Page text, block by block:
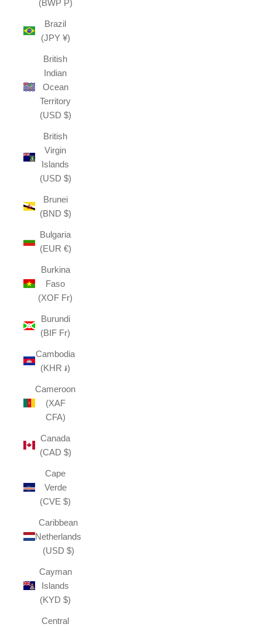
(BWP P)
Brazil
(JPY ¥)
British
Indian
Ocean
Territory
(USD $)
British
Virgin
Islands
(USD $)
Brunei
(BND $)
Bulgaria
(EUR €)
Burkina
Faso
(XOF Fr)
Burundi
(BIF Fr)
Cambodia
(KHR ៛)
Cameroon
(XAF
CFA)
Canada
(CAD $)
Cape
Verde
(CVE $)
Caribbean
Netherlands
(USD $)
Cayman
Islands
(KYD $)
Central